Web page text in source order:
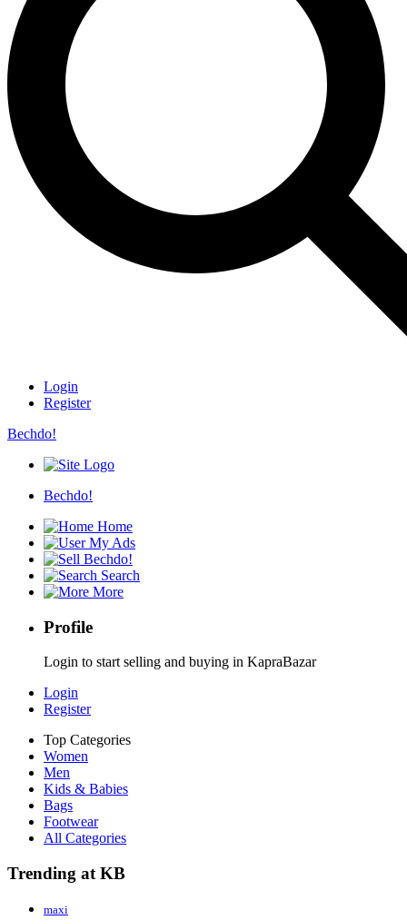
Login
Register
Bechdo!
Bechdo!
Home
My Ads
Bechdo!
Search
More
Profile
Login to start selling and buying in KapraBazar
Login
Register
Top Categories
Women
Men
Kids & Babies
Bags
Footwear
All Categories
Trending at KB
maxi